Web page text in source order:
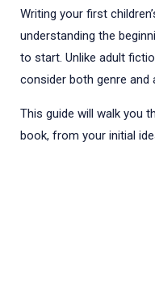
Writing your first
understanding the
to start. Unlike adult
consider both genre and
This guide will walk you
book, from your initial